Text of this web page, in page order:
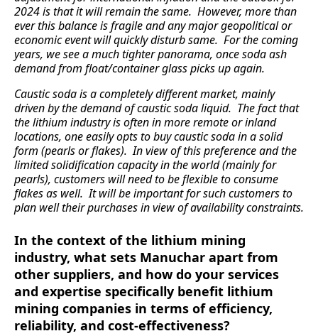
2024 is that it will remain the same. However, more than
ever this balance is fragile and any major geopolitical or
economic event will quickly disturb same. For the coming
years, we see a much tighter panorama, once soda ash
demand from float/container glass picks up again.
Caustic soda is a completely different market, mainly
driven by the demand of caustic soda liquid. The fact that
the lithium industry is often in more remote or inland
locations, one easily opts to buy caustic soda in a solid
form (pearls or flakes). In view of this preference and the
limited solidification capacity in the world (mainly for
pearls), customers will need to be flexible to consume
flakes as well. It will be important for such customers to
plan well their purchases in view of availability constraints.
In the context of the lithium mining
industry, what sets Manuchar apart from
other suppliers, and how do your services
and expertise specifically benefit lithium
mining companies in terms of efficiency,
reliability, and cost-effectiveness?